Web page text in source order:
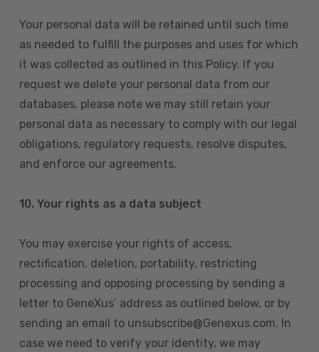
Your personal data will be retained until such time
as needed to fulfill the purposes and uses for which
it was collected as outlined in this Policy. If you
request we delete your personal data from our
databases, please note we may still retain your
personal data as necessary to comply with our legal
obligations, regulatory requests, resolve disputes,
and enforce our agreements.
10. Your rights as a data subject
You may exercise your rights of access,
rectification, deletion, portability, restricting
processing and opposing processing by sending a
letter to GeneXus’ address as outlined below, or by
sending an email to unsubscribe@Genexus.com. In
case we need to verify your identity, we may